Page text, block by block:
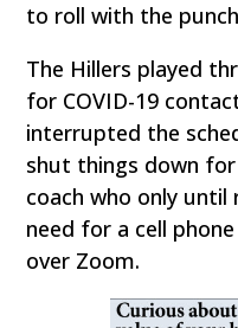
to roll with the
The Hillers played
for COVID-19
interrupted the
shut things down for
coach who only until
need for a cell
over Zoom.